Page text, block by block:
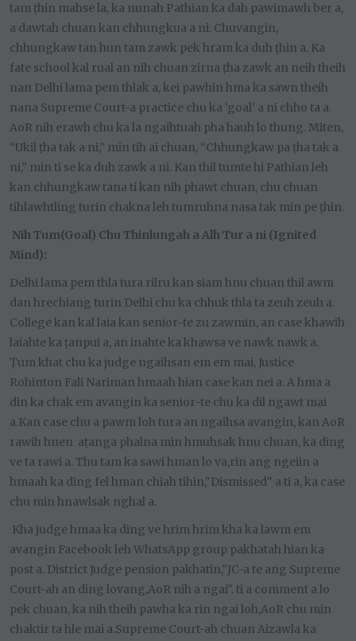
tam ṭhin mahse la, ka nunah Pathian ka dah pawimawh ber a,
a dawtah chuan kan chhungkua a ni. Chuvangin,
chhungkaw tan hun tam zawk pek hram ka duh ṭhin a. Ka
fate school kal rual an nih chuan zirna ṭha zawk an neih theih
nan Delhi lama pem thlak a, kei pawhin hma ka sawn theih
nana Supreme Court-a practice chu ka ‘goal’ a ni chho ta a.
AoR nih erawh chu ka la ngaihtuah pha hauh lo thung. Miten,
“Ukil ṭha tak a ni,” min tih ai chuan, “Chhungkaw pa ṭha tak a
ni,” min ti se ka duh zawk a ni. Kan thil tumte hi Pathian leh
kan chhungkaw tana ti kan nih phawt chuan, chu chuan
tihlawhtling turin chakna leh tumruhna nasa tak min pe ṭhin.
Nih Tum(Goal) Chu Thinlungah a Alh Tur a ni (Ignited
Mind):
Delhi lama pem thla tura rilru kan siam hnu chuan thil awm
dan hrechiang turin Delhi chu ka chhuk thla ta zeuh zeuh a.
College kan kal laia kan senior-te zu zawmin, an case khawih
laiahte ka ṭanpui a, an inahte ka khawsa ve nawk nawk a.
Ṭum khat chu ka judge ngaihsan em em mai, Justice
Rohinton Fali Nariman hmaah hian case kan nei a. A hma a
din ka chak em avangin ka senior-te chu ka dil ngawt mai
a.Kan case chu a pawm loh tura an ngaihsa avangin, kan AoR
rawih hnen aṭanga phalna min hmuhsak hnu chuan, ka ding
ve ta rawi a. Thu tam ka sawi hman lo va,rin ang ngeiin a
hmaah ka ding fel hman chiah tihin,"Dismissed" a ti a, ka case
chu min hnawlsak nghal a.
Kha judge hmaa ka ding ve hrim hrim kha ka lawm em
avangin Facebook leh WhatsApp group pakhatah hian ka
post a. District Judge pension pakhatin,"JC-a te ang Supreme
Court-ah an ding lovang,AoR nih a ngai". ti a comment a lo
pek chuan, ka nih theih pawha ka rin ngai loh,AoR chu min
chaktir ta hle mai a.Supreme Court-ah chuan Aizawla ka